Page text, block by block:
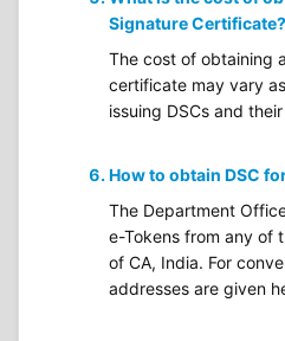
Signature Certificate?
The cost of obtaining
certificate may vary
issuing DSCs and
How to obtain DSC
The Department
e-Tokens from any of
of CA, India. For
addresses are given